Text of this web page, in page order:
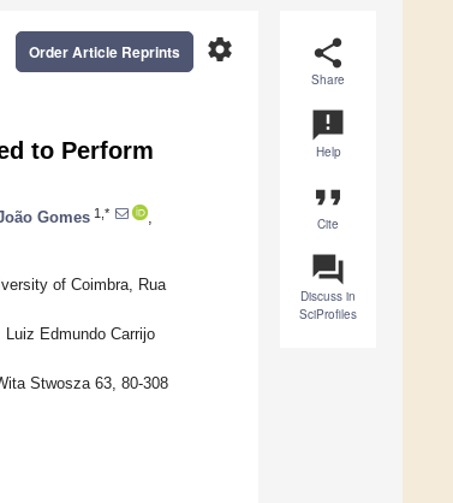
share
Share
announcement
Help
format_quote
Cite
question_answer
Discuss in
SciProfiles
settings
Order Article Reprints
to Perform
Gomes 1,*
of Coimbra, Rua
Edmundo Carrijo
Stwosza 63, 80-308